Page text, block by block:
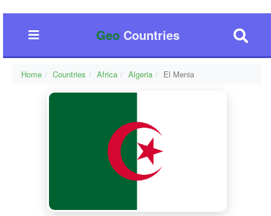
GeoCountries
Home Countries Africa Algeria El Menia